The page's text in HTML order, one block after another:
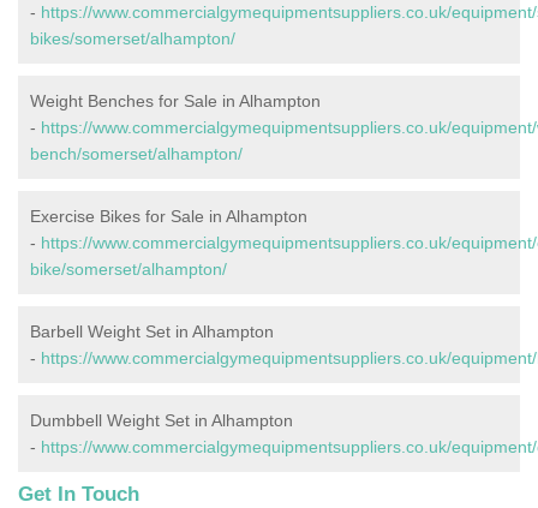
- https://www.commercialgymequipmentsuppliers.co.uk/
bikes/somerset/alhampton/
Weight Benches for Sale in Alhampton
- https://www.commercialgymequipmentsuppliers.co.uk/
bench/somerset/alhampton/
Exercise Bikes for Sale in Alhampton
- https://www.commercialgymequipmentsuppliers.co.uk/
bike/somerset/alhampton/
Barbell Weight Set in Alhampton
- https://www.commercialgymequipmentsuppliers.co.uk/
Dumbbell Weight Set in Alhampton
- https://www.commercialgymequipmentsuppliers.co.uk/
Get In Touch